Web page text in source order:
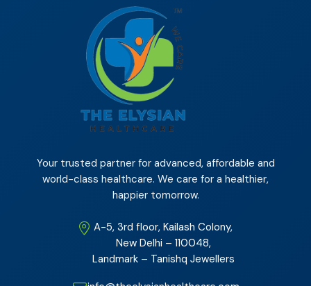
Your trusted partner for advanced, affordable and
world-class healthcare. We care for a healthier,
happier tomorrow.
A-5, 3rd floor, Kailash Colony,
New Delhi – 110048,
Landmark – Tanishq Jewellers